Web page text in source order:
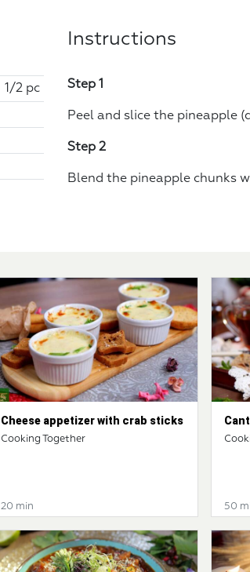
1/2 pc
Instructions
Step 1
Peel and slice the pineapple
Step 2
Blend the pineapple chunks
Cheese appetizer with crab sticks
Cooking Together
20 min 50